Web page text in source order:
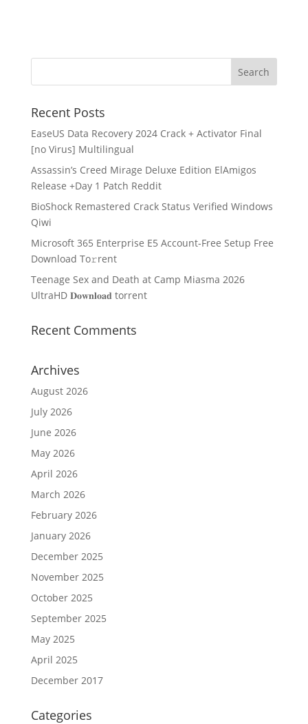
Recent Posts
EaseUS Data Recovery 2024 Crack + Activator Final
[no Virus] Multilingual
Assassin’s Creed Mirage Deluxe Edition ElAmigos
Release +Day 1 Patch Reddit
BioShock Remastered Crack Status Verified Windows
Qiwi
Microsoft 365 Enterprise E5 Account-Free Setup Frее
Download To𝚛rent
Teenage Sex and Death at Camp Miasma 2026
UltraHD 𝐃𝐨𝐰𝐧𝐥𝐨𝐚𝐝 torrent
Recent Comments
Archives
August 2026
July 2026
June 2026
May 2026
April 2026
March 2026
February 2026
January 2026
December 2025
November 2025
October 2025
September 2025
May 2025
April 2025
December 2017
Categories